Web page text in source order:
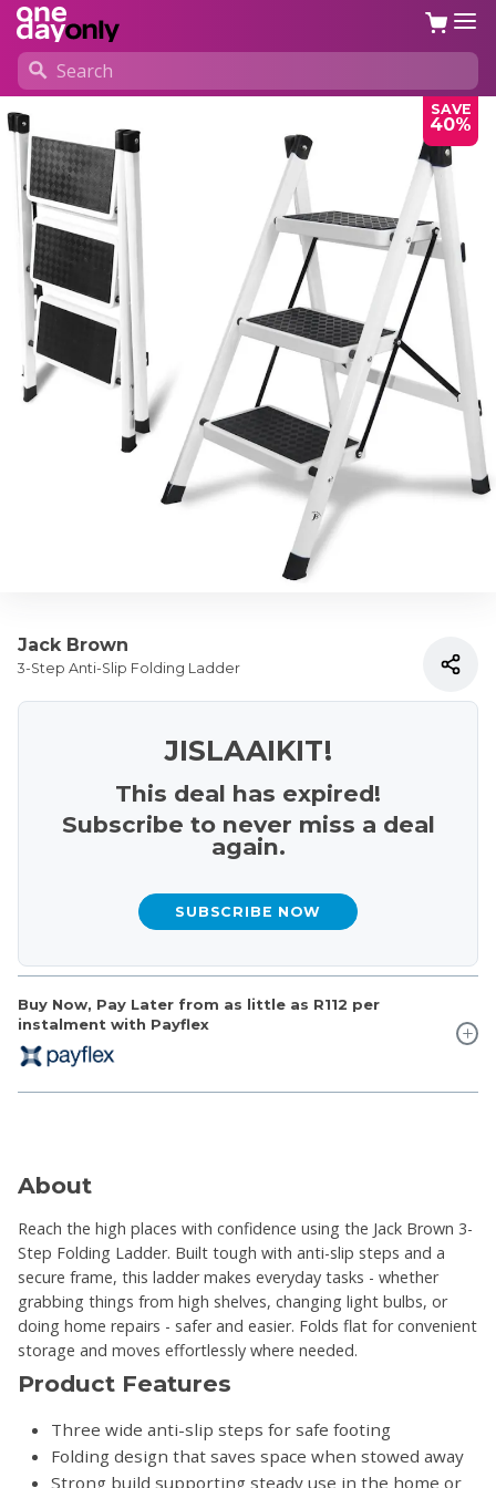
SAVE
40%
Jack Brown
3-Step Anti-Slip Folding Ladder
Buy Now, Pay Later from as little as R112 per
instalment with Payflex
JISLAAIKIT!
This deal has expired!
Subscribe to never miss a deal
again.
SUBSCRIBE NOW
About
Reach the high places with confidence using the Jack Brown 3-
Step Folding Ladder. Built tough with anti-slip steps and a
secure frame, this ladder makes everyday tasks - whether
grabbing things from high shelves, changing light bulbs, or
doing home repairs - safer and easier. Folds flat for convenient
storage and moves effortlessly where needed.
Product Features
Three wide anti-slip steps for safe footing
Folding design that saves space when stowed away
Strong build supporting steady use in the home or